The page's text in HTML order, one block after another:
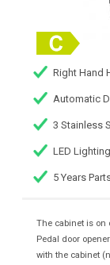
Right Hand
Automatic
3 Stainless
LED
5 Years
The cabinet is on
Pedal door
with the cabinet